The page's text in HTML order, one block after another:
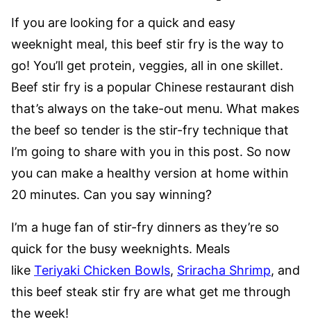
If you are looking for a quick and easy
weeknight meal, this beef stir fry is the way to
go! You’ll get protein, veggies, all in one skillet.
Beef stir fry is a popular Chinese restaurant dish
that’s always on the take-out menu. What makes
the beef so tender is the stir-fry technique that
I’m going to share with you in this post. So now
you can make a healthy version at home within
20 minutes. Can you say winning?
I’m a huge fan of stir-fry dinners as they’re so
quick for the busy weeknights. Meals
like Teriyaki Chicken Bowls, Sriracha Shrimp, and
this beef steak stir fry are what get me through
the week!